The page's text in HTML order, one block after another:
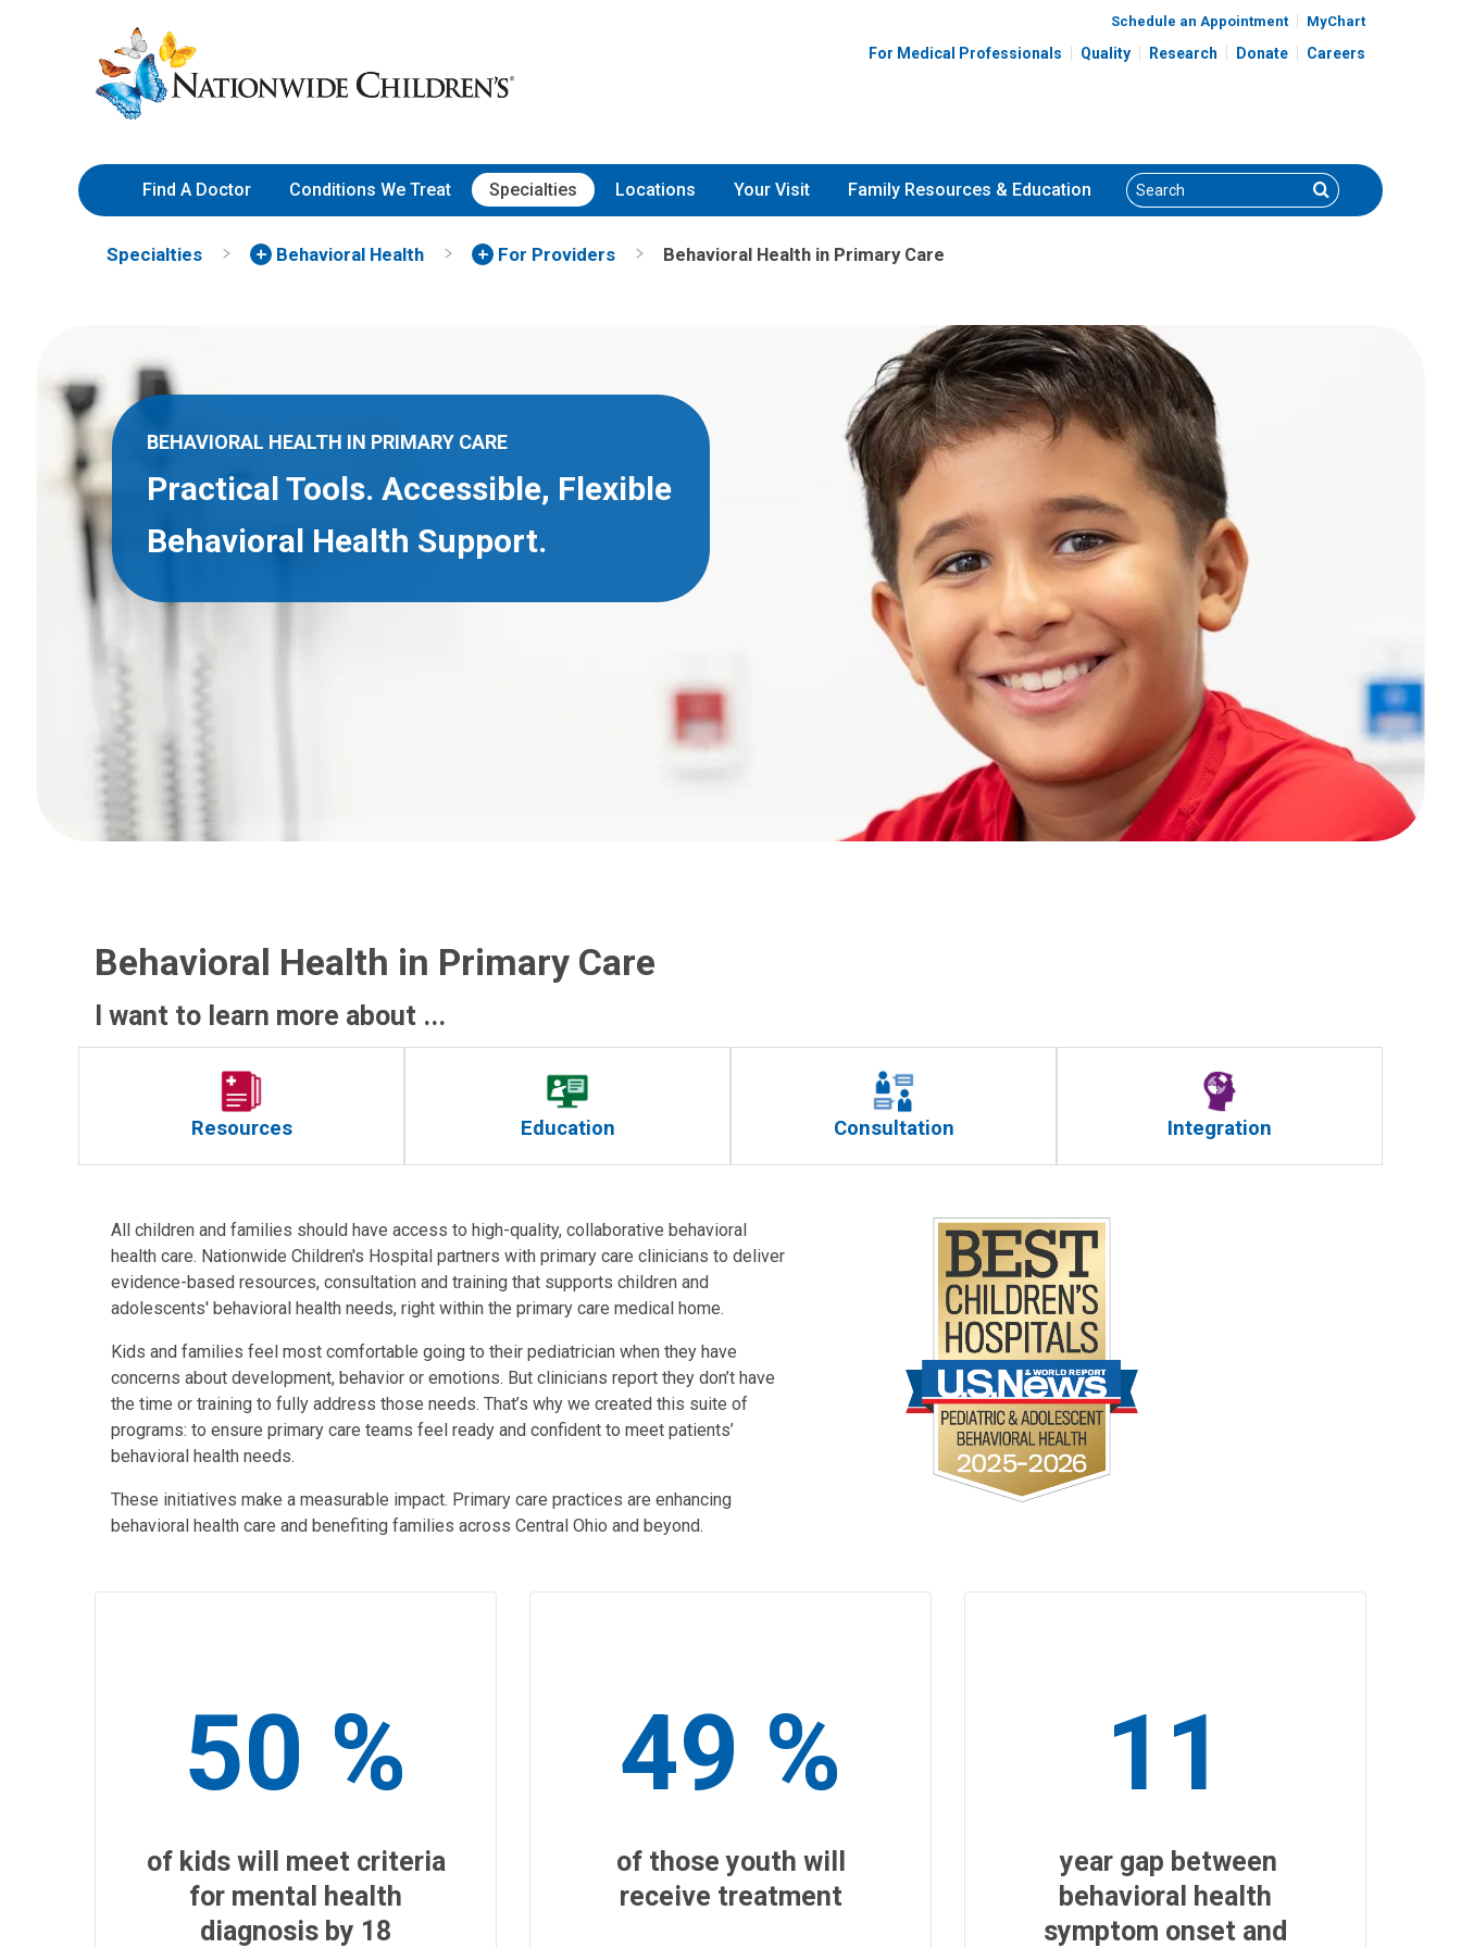
to
Content
Nationwide
Children’s
Hospital
Schedule an Appointment MyChart
For Medical Professionals Quality Research Donate Careers
Find A Doctor Conditions We Treat Specialties Locations Your Visit Family Resources & Education Search Search
Specialties Behavioral Health For Providers Behavioral Health in Primary Care
BEHAVIORAL HEALTH IN PRIMARY CARE
Practical Tools. Accessible, Flexible
Behavioral Health Support.
Behavioral Health in Primary Care
I want to learn more about ...
Resources Education Consultation Integration
All children and families should have access to high-quality, collaborative behavioral
health care. Nationwide Children's Hospital partners with primary care clinicians to deliver
evidence-based resources, consultation and training that supports children and
adolescents' behavioral health needs, right within the primary care medical home.
Kids and families feel most comfortable going to their pediatrician when they have
concerns about development, behavior or emotions. But clinicians report they don’t have
the time or training to fully address those needs. That’s why we created this suite of
programs: to ensure primary care teams feel ready and confident to meet patients’
behavioral health needs.
These initiatives make a measurable impact. Primary care practices are enhancing
behavioral health care and benefiting families across Central Ohio and beyond.
50 %
of kids will meet criteria
for mental health
diagnosis by 18
49 %
of those youth will
receive treatment
11
year gap between
behavioral health
symptom onset and